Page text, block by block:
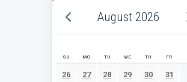
August 2026
AUGUST 2026 EVENT
SU MO TU WE TH FR
26 27 28 29 30 31